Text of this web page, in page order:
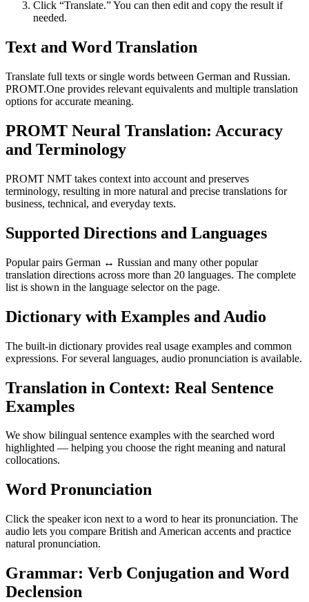
Click “Translate.” You can then edit and copy the result if
needed.
Text and Word Translation
Translate full texts or single words between German and Russian.
PROMT.One provides relevant equivalents and multiple translation
options for accurate meaning.
PROMT Neural Translation: Accuracy
and Terminology
PROMT NMT takes context into account and preserves
terminology, resulting in more natural and precise translations for
business, technical, and everyday texts.
Supported Directions and Languages
Popular pairs German ↔ Russian and many other popular
translation directions across more than 20 languages. The complete
list is shown in the language selector on the page.
Dictionary with Examples and Audio
The built-in dictionary provides real usage examples and common
expressions. For several languages, audio pronunciation is available.
Translation in Context: Real Sentence
Examples
We show bilingual sentence examples with the searched word
highlighted — helping you choose the right meaning and natural
collocations.
Word Pronunciation
Click the speaker icon next to a word to hear its pronunciation. The
audio lets you compare British and American accents and practice
natural pronunciation.
Grammar: Verb Conjugation and Word
Declension